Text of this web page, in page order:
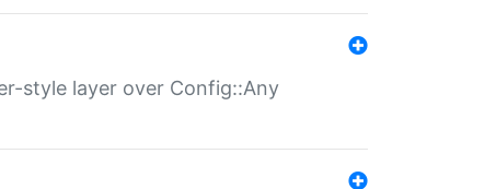
style layer over Config::Any